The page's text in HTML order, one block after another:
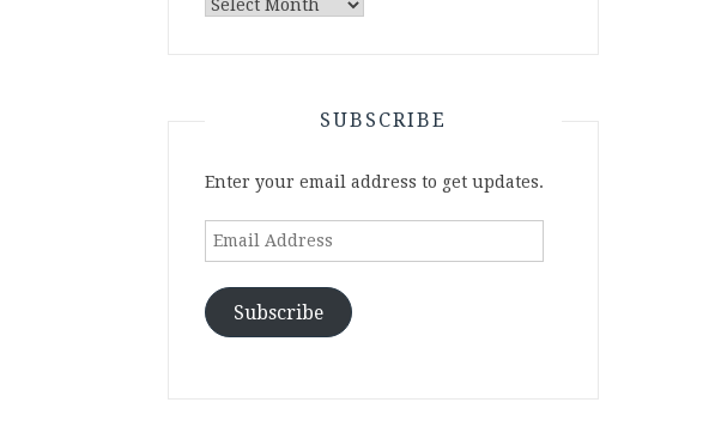
Archives
SUBSCRIBE
Enter your email address to get updates.
Email
Subscribe